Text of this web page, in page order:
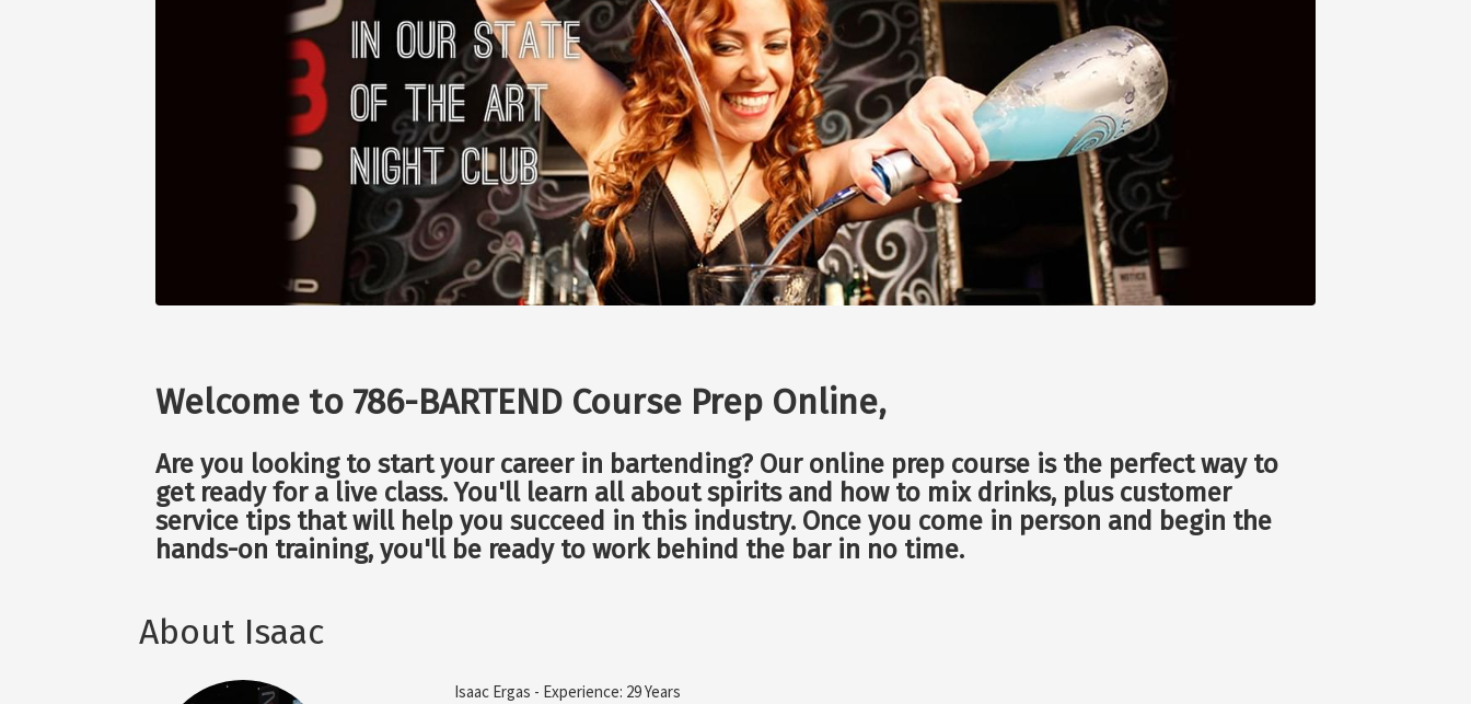
Welcome to 786-BARTEND Course Prep Online,
Are you looking to start your career in bartending? Our online prep course is the perfect way to
get ready for a live class. You'll learn all about spirits and how to mix drinks, plus customer
service tips that will help you succeed in this industry. Once you come in person and begin the
hands-on training, you'll be ready to work behind the bar in no time.
About Isaac
Isaac Ergas - Experience: 29 Years